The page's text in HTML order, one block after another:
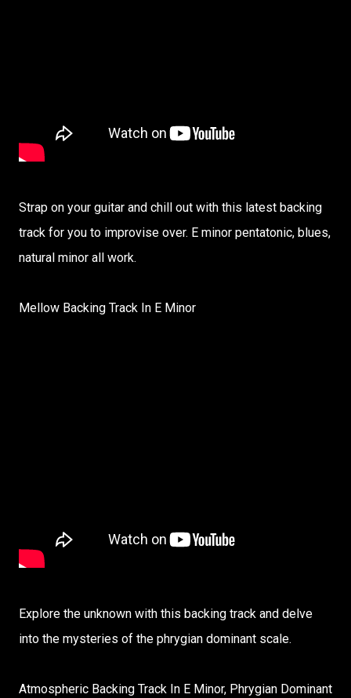
Strap on your guitar and chill out with this latest backing
track for you to improvise over. E minor pentatonic, blues,
natural minor all work.
Mellow Backing Track In E Minor
Explore the unknown with this backing track and delve
into the mysteries of the phrygian dominant scale.
Atmospheric Backing Track In E Minor, Phrygian Dominant